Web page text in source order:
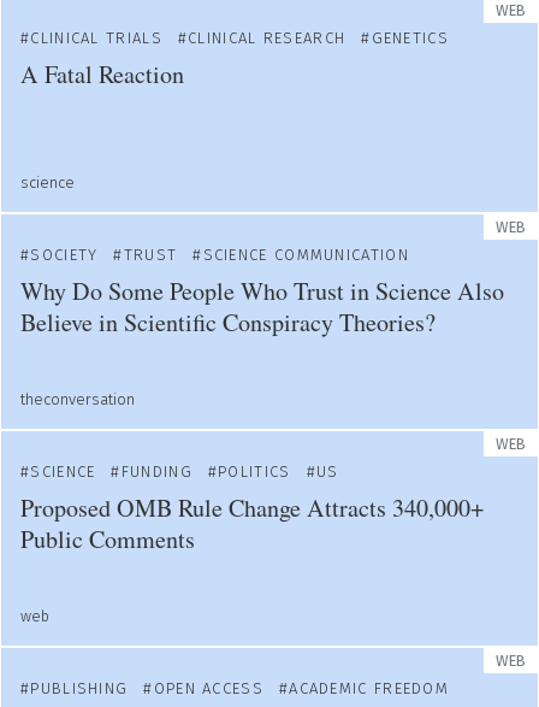
WEB
CLINICAL TRIALS
CLINICAL RESEARCH GENETICS
A Fatal Reaction
science
WEB
SOCIETY
TRUST SCIENCE COMMUNICATION
Why Do Some People Who Trust in Science Also
Believe in Scientific Conspiracy Theories?
theconversation
WEB
SCIENCE
FUNDING POLITICS US
Proposed OMB Rule Change Attracts 340,000+
Public Comments
web
WEB
PUBLISHING
OPEN ACCESS ACADEMIC FREEDOM